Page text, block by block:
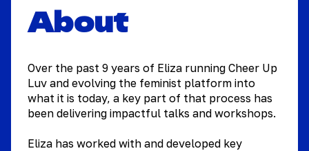
About
Over the past 9 years of Eliza running Cheer Up
Luv and evolving the feminist platform into
what it is today, a key part of that process has
been delivering impactful talks and workshops.
Eliza has worked with and developed key